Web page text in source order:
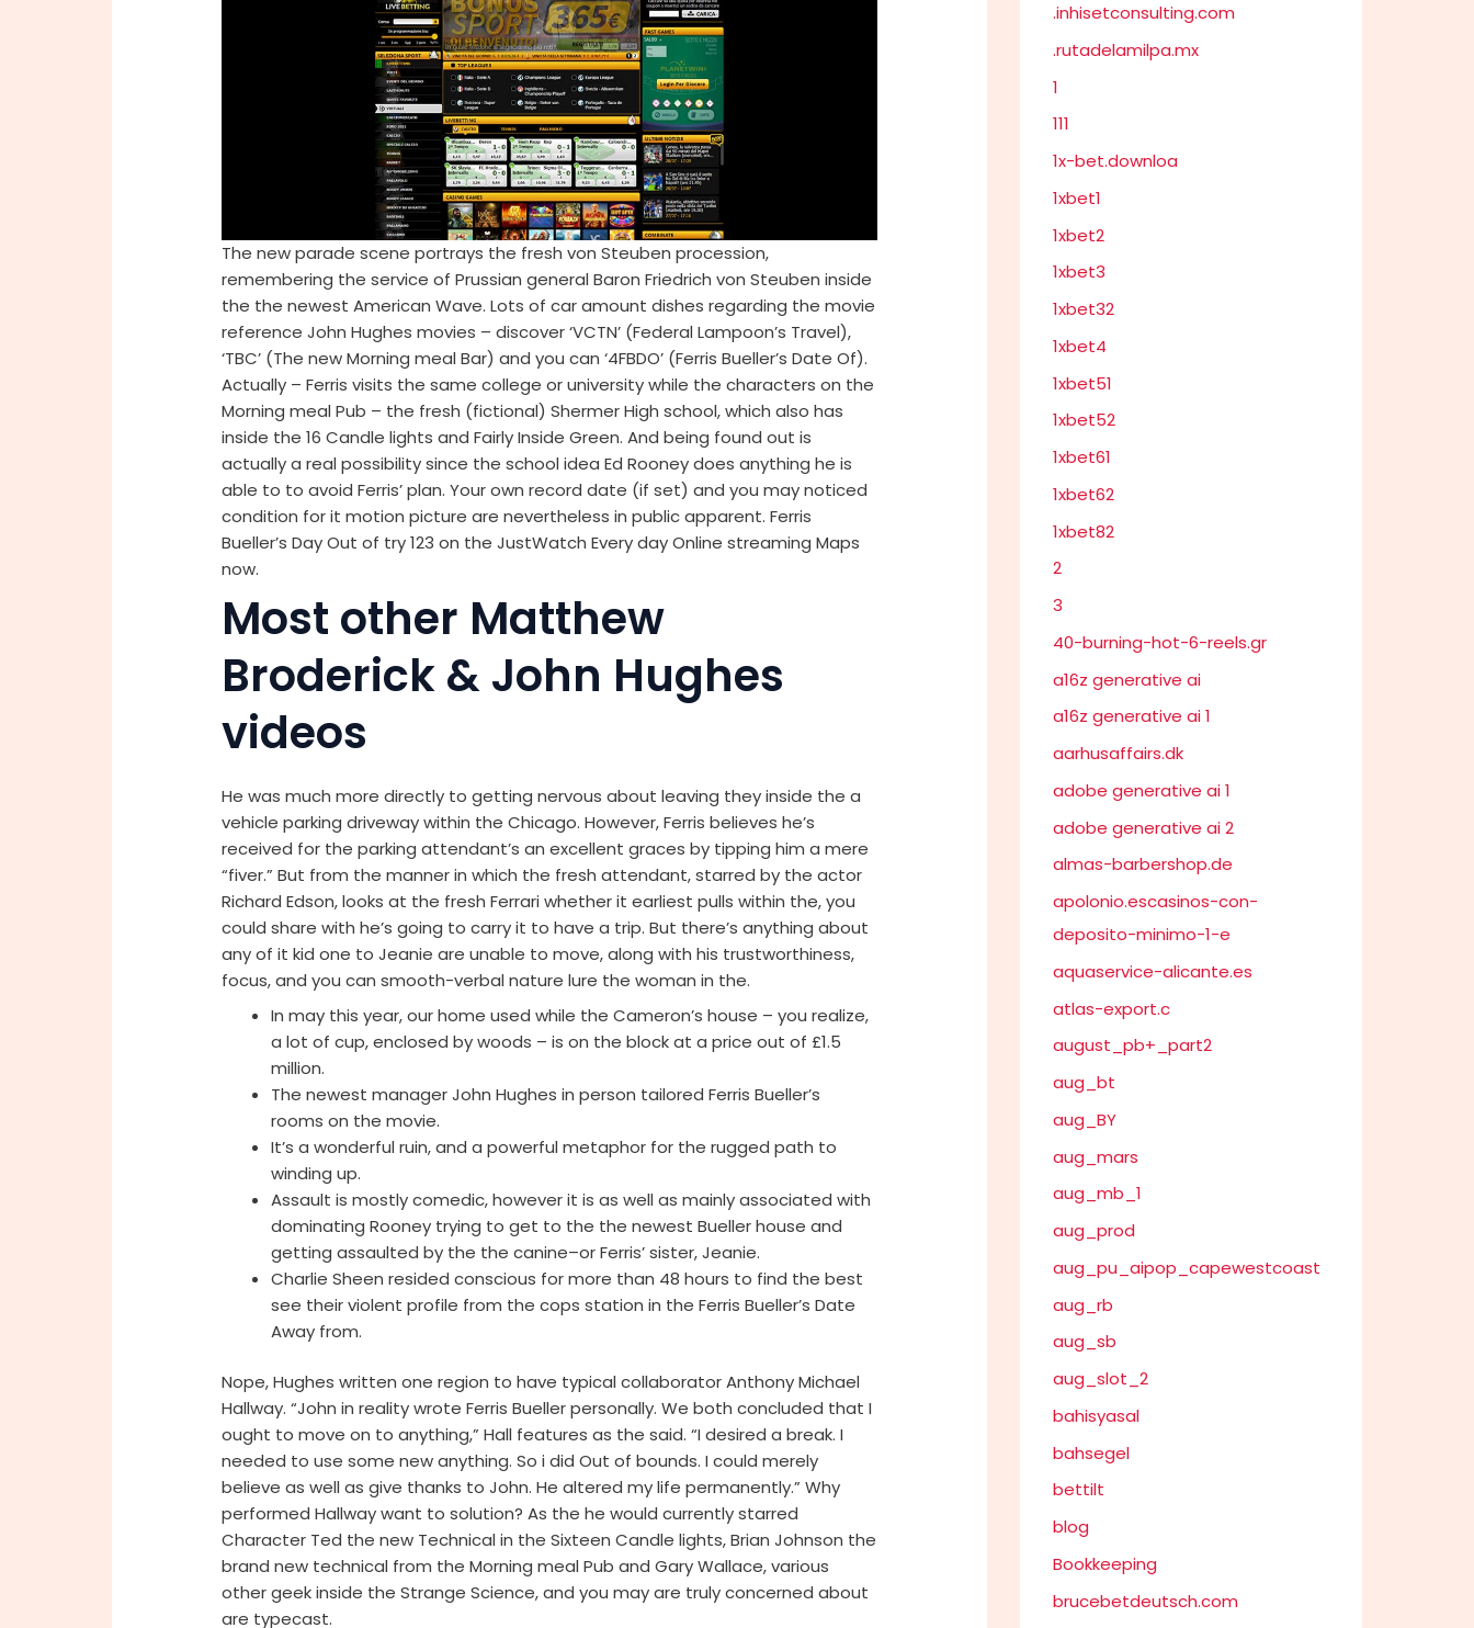
The new parade scene portrays the fresh von Steuben procession,
remembering the service of Prussian general Baron Friedrich von Steuben inside
the the newest American Wave. Lots of car amount dishes regarding the movie
reference John Hughes movies – discover ‘VCTN’ (Federal Lampoon’s Travel),
‘TBC’ (The new Morning meal Bar) and you can ‘4FBDO’ (Ferris Bueller’s Date Of).
Actually – Ferris visits the same college or university while the characters on the
Morning meal Pub – the fresh (fictional) Shermer High school, which also has
inside the 16 Candle lights and Fairly Inside Green. And being found out is
actually a real possibility since the school idea Ed Rooney does anything he is
able to to avoid Ferris’ plan. Your own record date (if set) and you may noticed
condition for it motion picture are nevertheless in public apparent. Ferris
Bueller’s Day Out of try 123 on the JustWatch Every day Online streaming Maps
now.
Most other Matthew
Broderick & John Hughes
videos
He was much more directly to getting nervous about leaving they inside the a
vehicle parking driveway within the Chicago. However, Ferris believes he’s
received for the parking attendant’s an excellent graces by tipping him a mere
“fiver.” But from the manner in which the fresh attendant, starred by the actor
Richard Edson, looks at the fresh Ferrari whether it earliest pulls within the, you
could share with he’s going to carry it to have a trip. But there’s anything about
any of it kid one to Jeanie are unable to move, along with his trustworthiness,
focus, and you can smooth-verbal nature lure the woman in the.
In may this year, our home used while the Cameron’s house – you realize,
a lot of cup, enclosed by woods – is on the block at a price out of £1.5
million.
The newest manager John Hughes in person tailored Ferris Bueller’s
rooms on the movie.
It’s a wonderful ruin, and a powerful metaphor for the rugged path to
winding up.
Assault is mostly comedic, however it is as well as mainly associated with
dominating Rooney trying to get to the the newest Bueller house and
getting assaulted by the the canine–or Ferris’ sister, Jeanie.
Charlie Sheen resided conscious for more than 48 hours to find the best
see their violent profile from the cops station in the Ferris Bueller’s Date
Away from.
Nope, Hughes written one region to have typical collaborator Anthony Michael
Hallway. “John in reality wrote Ferris Bueller personally. We both concluded that I
ought to move on to anything,” Hall features as the said. “I desired a break. I
needed to use some new anything. So i did Out of bounds. I could merely
believe as well as give thanks to John. He altered my life permanently.” Why
performed Hallway want to solution? As the he would currently starred
Character Ted the new Technical in the Sixteen Candle lights, Brian Johnson the
brand new technical from the Morning meal Pub and Gary Wallace, various
other geek inside the Strange Science, and you may are truly concerned about
are typecast.
.inhisetconsulting.com
.rutadelamilpa.mx
1
111
1x-bet.downloa
1xbet1
1xbet2
1xbet3
1xbet32
1xbet4
1xbet51
1xbet52
1xbet61
1xbet62
1xbet82
2
3
40-burning-hot-6-reels.gr
a16z generative ai
a16z generative ai 1
aarhusaffairs.dk
adobe generative ai 1
adobe generative ai 2
almas-barbershop.de
apolonio.escasinos-con-
deposito-minimo-1-e
aquaservice-alicante.es
atlas-export.c
august_pb+_part2
aug_bt
aug_BY
aug_mars
aug_mb_1
aug_prod
aug_pu_aipop_capewestcoast
aug_rb
aug_sb
aug_slot_2
bahisyasal
bahsegel
bettilt
blog
Bookkeeping
brucebetdeutsch.com